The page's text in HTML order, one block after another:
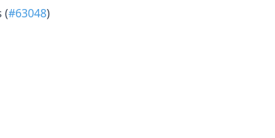
(#63048)